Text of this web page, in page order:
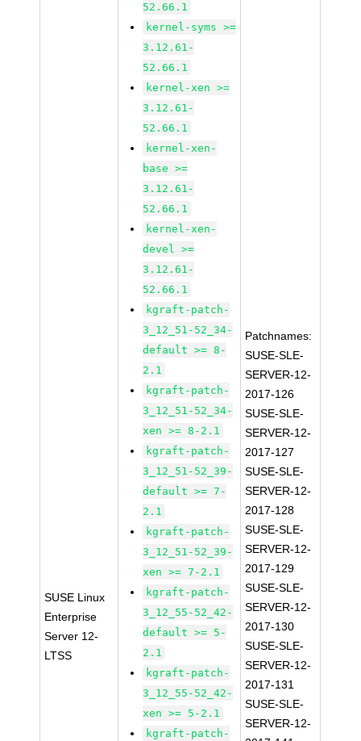
SUSE Linux
Enterprise
Server 12-
LTSS
52.66.1
kernel-syms >=
3.12.61-
52.66.1
kernel-xen >=
3.12.61-
52.66.1
kernel-xen-
base >=
3.12.61-
52.66.1
kernel-xen-
devel >=
3.12.61-
52.66.1
kgraft-patch-
3_12_51-52_34-
default >= 8-
2.1
kgraft-patch-
3_12_51-52_34-
xen >= 8-2.1
kgraft-patch-
3_12_51-52_39-
default >= 7-
2.1
kgraft-patch-
3_12_51-52_39-
xen >= 7-2.1
kgraft-patch-
3_12_55-52_42-
default >= 5-
2.1
kgraft-patch-
3_12_55-52_42-
xen >= 5-2.1
kgraft-patch-
Patchnames:
SUSE-SLE-
SERVER-12-
2017-126
SUSE-SLE-
SERVER-12-
2017-127
SUSE-SLE-
SERVER-12-
2017-128
SUSE-SLE-
SERVER-12-
2017-129
SUSE-SLE-
SERVER-12-
2017-130
SUSE-SLE-
SERVER-12-
2017-131
SUSE-SLE-
SERVER-12-